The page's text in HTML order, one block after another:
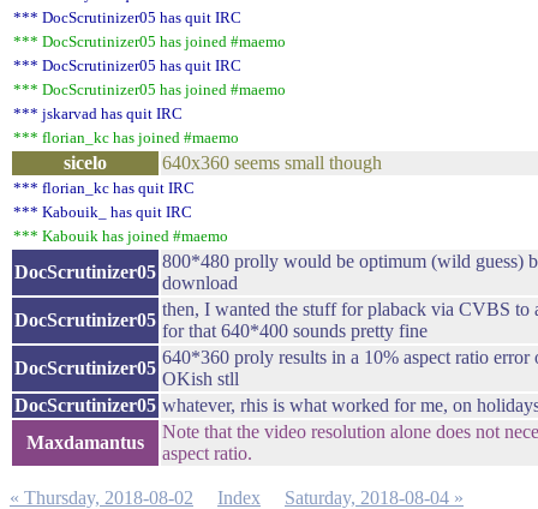
*** DocScrutinizer05 has quit IRC
*** DocScrutinizer05 has joined #maemo
*** DocScrutinizer05 has quit IRC
*** DocScrutinizer05 has joined #maemo
*** jskarvad has quit IRC
*** florian_kc has joined #maemo
sicelo 640x360 seems small though
*** florian_kc has quit IRC
*** Kabouik_ has quit IRC
*** Kabouik has joined #maemo
DocScrutinizer05
800*480 prolly would be optimum (wild guess)
download
DocScrutinizer05
then, I wanted the stuff for plaback via CVBS to
for that 640*400 sounds pretty fine
DocScrutinizer05
640*360 proly results in a 10% aspect ratio
OKish stll
DocScrutinizer05 whatever, rhis is what worked for me, on
Maxdamantus
Note that the video resolution alone does not
aspect ratio.
« Thursday, 2018-08-02 Index Saturday, 2018-08-04 »